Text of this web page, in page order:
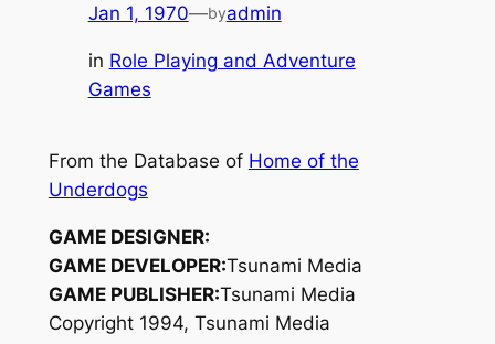
Jan 1, 1970—byadmin
in Role Playing and Adventure
Games
From the Database of Home of the
Underdogs
GAME DESIGNER:
GAME DEVELOPER:Tsunami Media
GAME PUBLISHER:Tsunami Media
Copyright 1994, Tsunami Media